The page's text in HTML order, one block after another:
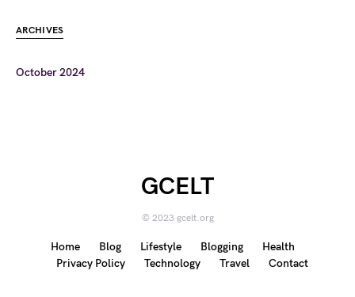
ARCHIVES
October 2024
GCELT
© 2023 gcelt.org
Home Blog Lifestyle Blogging
Health
Privacy Policy
Technology Travel Contact